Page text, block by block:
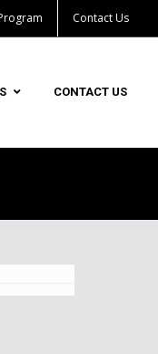
Contact Us
CONTACT US